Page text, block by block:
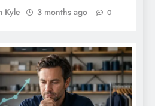
Kyle 3 months ago 0